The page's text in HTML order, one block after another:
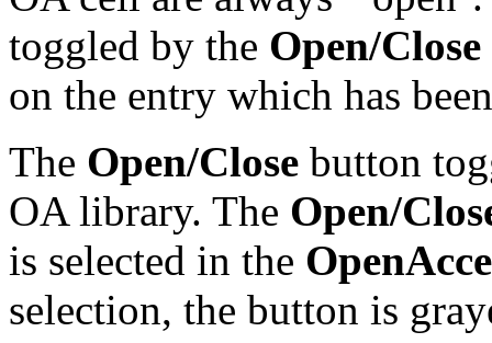
toggled by the Open/Close
on the entry which has
The Open/Close button
OA library. The Open/
is selected in the
selection, the button is